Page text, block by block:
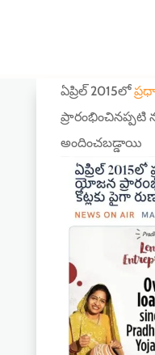
ఏప్రిల్ 2015లో
ప్రారంభించినప్పటి
అందించబడ్డాయి